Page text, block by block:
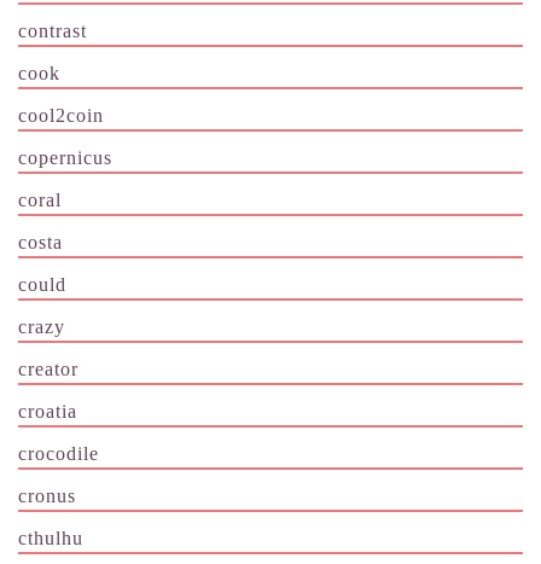
contrast
cook
cool2coin
copernicus
coral
costa
could
crazy
creator
croatia
crocodile
cronus
cthulhu